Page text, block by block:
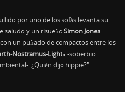
por uno de los sofás levanta su
saludo y un risueñoSimon Jones
un puñado de compactos entre los
Nostramus-Light» -soberbio
. ¿Quién dijo hippie?".